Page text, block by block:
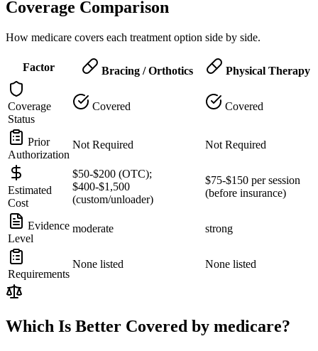
Coverage Comparison
How medicare covers each treatment option side by side.
Factor Bracing / Orthotics Physical Therapy
Coverage
Status
Covered Covered
Prior
Authorization
Not Required Not Required
Estimated
Cost
$50-$200 (OTC);
$400-$1,500
(custom/unloader)
$75-$150 per session
(before insurance)
Evidence
Level
moderate strong
Requirements
None listed None listed
Which Is Better Covered by medicare?